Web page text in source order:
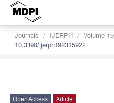
Journals IJERPH Volume 19
10.3390/ijerph192315922
Open Access Article